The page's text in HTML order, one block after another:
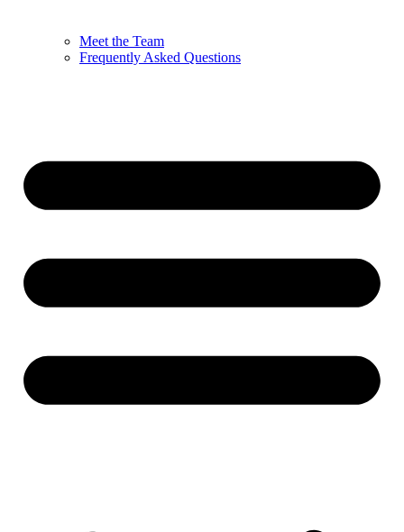
Meet the Team
Frequently Asked Questions